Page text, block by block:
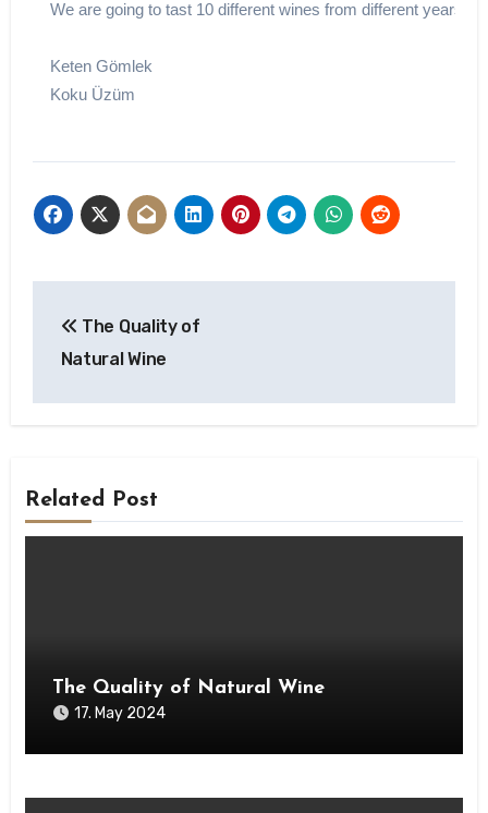
We are going to tast 10 different wines from different years
Keten Gömlek
Koku Üzüm
navigation
The Quality of
Natural Wine
Related Post
The Quality of Natural Wine
17. May 2024